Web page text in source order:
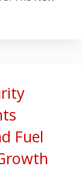
Fuel